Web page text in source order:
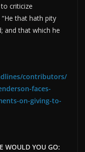
to criticize
“He that hath pity
and that which he
contributors/
faces-
on-giving-to-
WOULD YOU GO: